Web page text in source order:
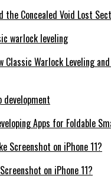
the Concealed Void Lost
Classic Warlock Leveling
Apps for Foldable
on iPhone 11?